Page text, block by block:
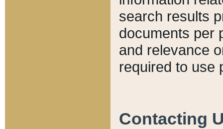
search results
documents per
and relevance
required to use
Contacting